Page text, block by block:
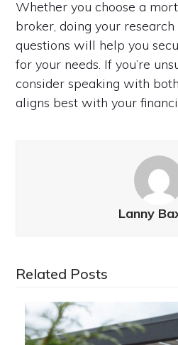
Whether you choose a
broker, doing your
questions will help you
for your needs. If you’re
consider speaking with
aligns best with your
Lanny
Related Posts